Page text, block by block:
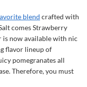
blend crafted with
comes Strawberry
is now available with nic
flavor lineup of
pomegranates all
Therefore, you must